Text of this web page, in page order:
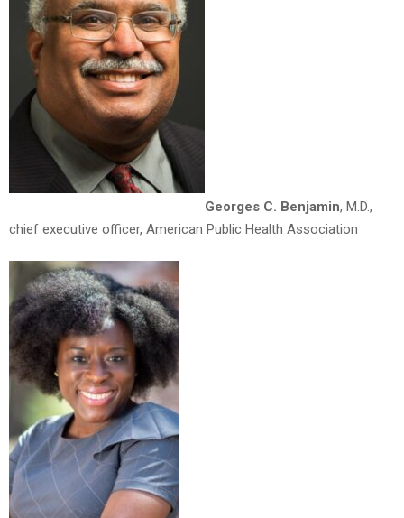
Georges C. Benjamin, M.D.,
chief executive officer, American Public Health Association